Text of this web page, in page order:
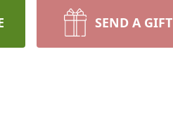
SEND A GIFT